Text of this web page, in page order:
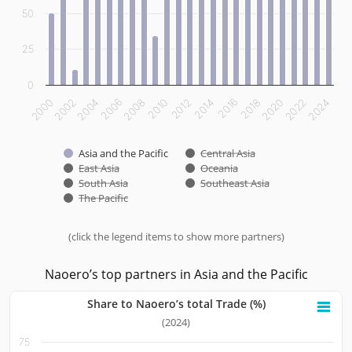
(click the legend items to show more partners)
Asia and the Pacific
Central Asia
East Asia
Oceania
South Asia
Southeast Asia
The Pacific
2000200220042006200820102012201420162018202020222024
0
50
25
Naoero’s top partners in Asia and the Pacific
Bar chart with 10 bars.
Share to Naoero’s total Trade (%)
(2024)
75